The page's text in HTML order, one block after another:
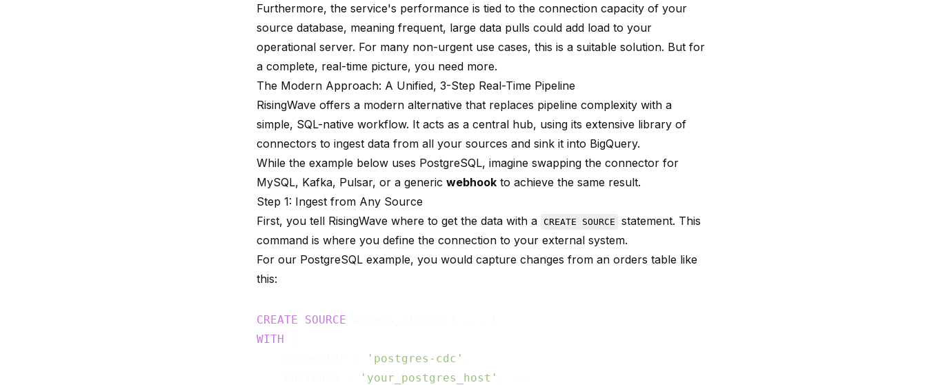
Furthermore, the service's performance is tied to the connection capacity of your
source database, meaning frequent, large data pulls could add load to your
operational server. For many non-urgent use cases, this is a suitable solution. But for
a complete, real-time picture, you need more.
The Modern Approach: A Unified, 3-Step Real-Time Pipeline
RisingWave offers a modern alternative that replaces pipeline complexity with a
simple, SQL-native workflow. It acts as a central hub, using its extensive library of
connectors to ingest data from all your sources and sink it into BigQuery.
While the example below uses PostgreSQL, imagine swapping the connector for
MySQL, Kafka, Pulsar, or a generic webhook to achieve the same result.
Step 1: Ingest from Any Source
First, you tell RisingWave where to get the data with a CREATE SOURCE
statement. This
command is where you define the connection to your external system.
For our PostgreSQL example, you would capture changes from an orders table like
this:
CREATE SOURCE
WITH
'postgres-cdc'
'your_postgres_host'